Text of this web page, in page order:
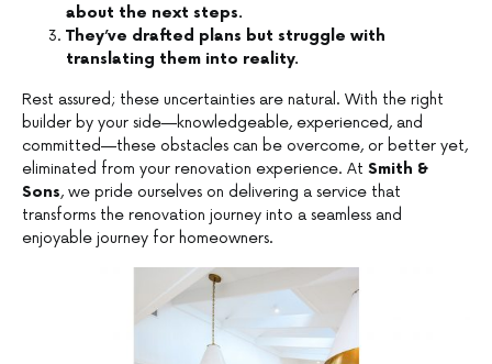
about the next steps.
They’ve drafted plans but struggle with
translating them into reality.
Rest assured; these uncertainties are natural. With the right
builder by your side—knowledgeable, experienced, and
committed—these obstacles can be overcome, or better yet,
eliminated from your renovation experience. At Smith &
Sons, we pride ourselves on delivering a service that
transforms the renovation journey into a seamless and
enjoyable journey for homeowners.